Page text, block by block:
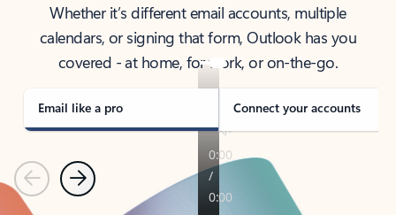
Whether it’s different email accounts, multiple
calendars, or signing that form, Outlook has you
covered - at home, for work, or on-the-go.
Email like a pro Connect your accounts
PreviousNext